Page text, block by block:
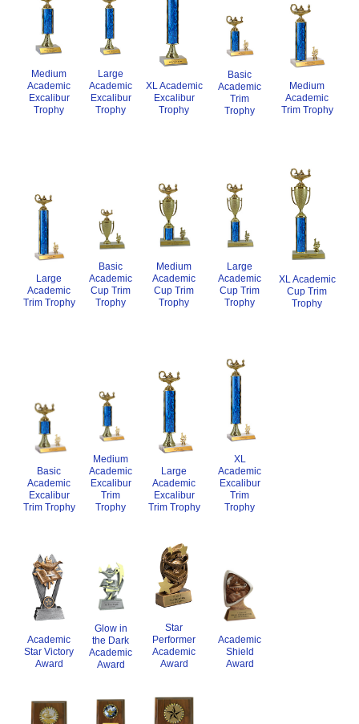
Medium
Academic
Excalibur
Trophy
Large
Academic
Excalibur
Trophy
XL Academic
Excalibur
Trophy
Basic
Academic
Trim
Trophy
Medium
Academic
Trim Trophy
Large
Academic
Trim Trophy
Basic
Academic
Cup Trim
Trophy
Medium
Academic
Cup Trim
Trophy
Large
Academic
Cup Trim
Trophy
XL Academic
Cup Trim
Trophy
Basic
Academic
Excalibur
Trim Trophy
Medium
Academic
Excalibur
Trim
Trophy
Large
Academic
Excalibur
Trim Trophy
XL
Academic
Excalibur
Trim
Trophy
Academic
Star Victory
Award
Glow in
the Dark
Academic
Award
Star
Performer
Academic
Award
Academic
Shield
Award